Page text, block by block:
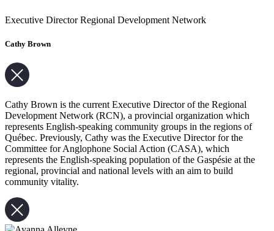
Executive Director Regional Development Network
Cathy Brown
Cathy Brown is the current Executive Director of the Regional
Development Network (RCN), a provincial organization which
represents English-speaking community groups in the regions of
Québec. Previously, Cathy was the Executive Director for the
Committee for Anglophone Social Action (CASA), which
represents the English-speaking population of the Gaspésie at the
regional, provincial and national levels with an aim to build
community vitality.